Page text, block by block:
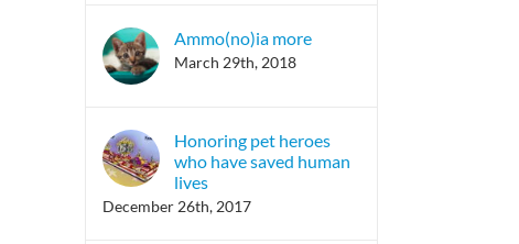
Ammo(no)ia more
March 29th, 2018
Honoring pet heroes
who have saved human
lives
December 26th, 2017